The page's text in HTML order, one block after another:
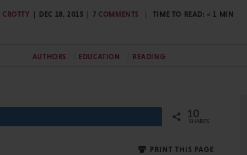
DEC 18, 2015 7 COMMENTS TIME TO READ:< 1 MIN
AUTHORS EDUCATION READING
10
SHARES
PRINT THIS PAGE